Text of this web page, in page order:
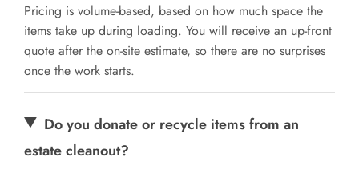
Pricing is volume-based, based on how much space the
items take up during loading. You will receive an up-front
quote after the on-site estimate, so there are no surprises
once the work starts.
Do you donate or recycle items from an
estate cleanout?